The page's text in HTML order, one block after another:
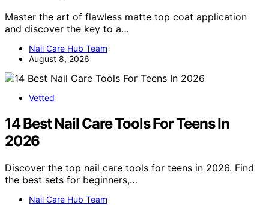
Master the art of flawless matte top coat application
and discover the key to a…
Nail Care Hub Team
August 8, 2026
Vetted
14 Best Nail Care Tools For Teens In
2026
Discover the top nail care tools for teens in 2026. Find
the best sets for beginners,…
Nail Care Hub Team